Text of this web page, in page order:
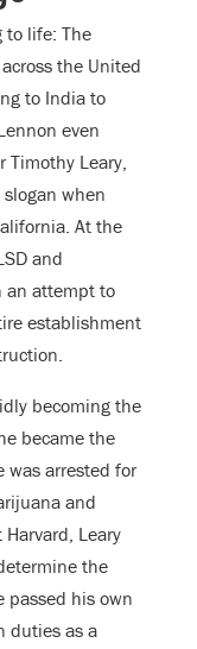
to life: The
the United
to India to
even
Timothy Leary,
when
At the
and
an attempt to
establishment
becoming the
became the
was arrested for
and
Leary
the
passed his own
duties as a